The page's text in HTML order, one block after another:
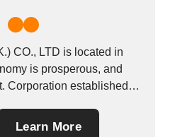
CO., LTD is located in
is prosperous, and
Corporation established in
ball chain, plastic chain,
Learn More